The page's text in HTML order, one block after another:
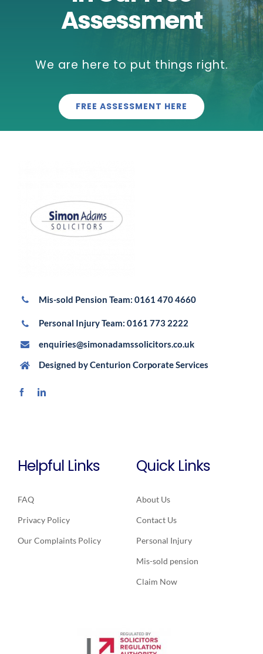
Assessment
We are here to put things right.
FREE ASSESSMENT HERE
Mis-sold Pension Team: 0161 470 4660
Personal Injury Team: 0161 773 2222
enquiries@simonadamssolicitors.co.uk
Designed byCenturion Corporate Services
Helpful Links
FAQ
Privacy Policy
Our Complaints Policy
Quick Links
About Us
Contact Us
Personal Injury
Mis-sold pension
Claim Now